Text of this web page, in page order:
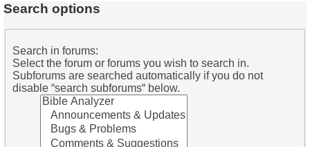
Search options
Search in forums:
Select the forum or forums you wish to search in.
Subforums are searched automatically if you do not
disable “search subforums“ below.